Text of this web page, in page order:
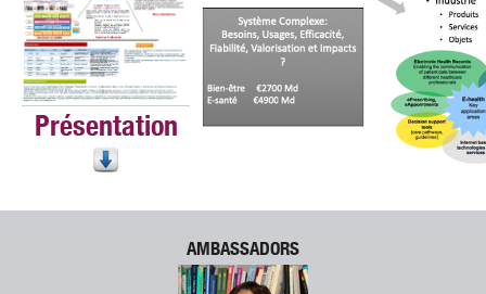
Présentation
AMBASSADORS